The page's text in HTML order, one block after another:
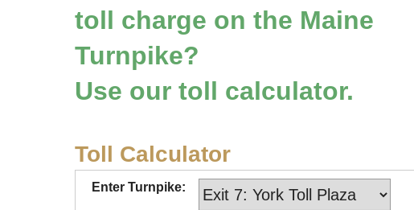
toll charge on the Maine
Turnpike?
Use our toll calculator.
Toll Calculator
Enter Turnpike: